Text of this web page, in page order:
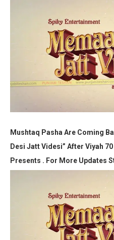
Mushtaq Pasha Are Coming
Desi Jatt Videsi” After Viyah 70
Presents . For More Updates